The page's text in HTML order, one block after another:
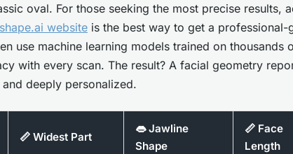
oval. For those seeking the most precise results,
website is the best way to get a professional-
use machine learning models trained on thousands
with every scan. The result? A facial geometry
deeply personalized.
📏 Widest Part
👄 Jawline
Shape
📏 Face
Length